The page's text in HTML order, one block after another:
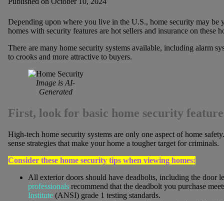
Depending upon where you live in the U.S., home security may be
homes with security features are hot sellers and insurance on these
There are many home security systems available, including alarm
to crooks and more attractive to buyers.
Image is AI-
Generated
First, look for basic home security
High-tech home security systems are only one aspect of home
sense strategies that make your home a tougher target for criminals.
Consider these home security tips when viewing homes:
All exterior doors should have deadbolts, including the door
professionalsrecommend that the deadbolt you purchase
Institute(ANSI) grade 1 testing standards.